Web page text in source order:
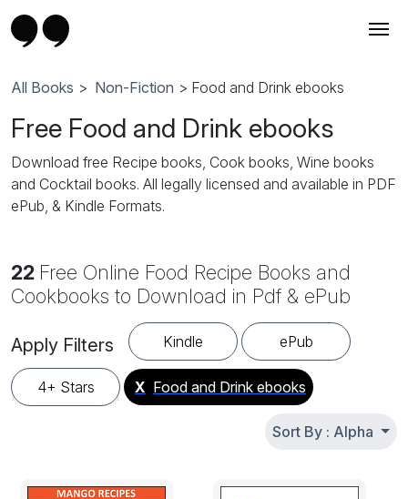
All Books > Non-Fiction > Food and Drink ebooks
Free Food and Drink ebooks
Download free Recipe books, Cook books, Wine books
and Cocktail books. All legally licensed and available in PDF
ePub, & Kindle Formats.
22 Free Online Food Recipe Books and
Cookbooks to Download in Pdf & ePub
Apply Filters Kindle ePub
4+ Stars X Food and Drink ebooks
Sort By : Alpha